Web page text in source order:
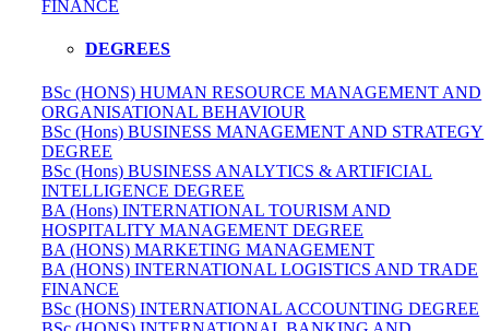
FINANCE
DEGREES
BSc (HONS) HUMAN RESOURCE MANAGEMENT AND
ORGANISATIONAL BEHAVIOUR
BSc (Hons) BUSINESS MANAGEMENT AND STRATEGY
DEGREE
BSc (Hons) BUSINESS ANALYTICS & ARTIFICIAL
INTELLIGENCE DEGREE
BA (Hons) INTERNATIONAL TOURISM AND
HOSPITALITY MANAGEMENT DEGREE
BA (HONS) MARKETING MANAGEMENT
BA (HONS) INTERNATIONAL LOGISTICS AND TRADE
FINANCE
BSc (HONS) INTERNATIONAL ACCOUNTING DEGREE